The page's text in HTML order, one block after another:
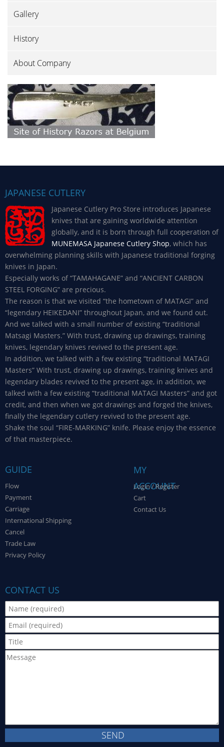
Gallery
History
About Company
JAPANESE CUTLERY
Japanese Cutlery Pro Store introduces Japanese
knives that are gaining worldwide attention
globally, and it is born through full cooperation of
MUNEMASA Japanese Cutlery Shop, which has
overwhelming planning skills with Japanese traditional forging
knives in Japan.
Especially works of “TAMAHAGANE” and “ANCIENT CARBON
STEEL FORGING” are precious.
The reason is that we visited “the hometown of MATAGI” and
“legendary HEIKEDANI” throughout Japan, and we found out.
And we talked with a small number of existing “traditional
Matsagi Masters.” With trust, drawing up drawings, training
knives, legendary knives revived to the present age.
In addition, we talked with a few existing “traditional MATAGI
Masters” With trust, drawing up drawings, training knives and
legendary blades revived to the present age, in addition, we
talked with a few existing “traditional MATAGI Masters” and got
credit, and then when we got drawings and forged the knives,
finally the legendary cutlery revived to the present age.
Shake the soul “FIRE-MARKING” knife. Please enjoy the essence
of that masterpiece.
GUIDE
Flow
Payment
Carriage
International Shipping
Cancel
Trade Law
Privacy Policy
MY
ACCOUNT
Login / Register
Cart
Contact Us
CONTACT US